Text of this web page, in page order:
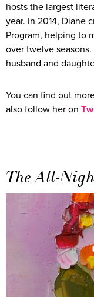
hosts the largest
year. In 2014, Diane
Program, helping to
over twelve
husband and
You can find out
also follow her on
The All-